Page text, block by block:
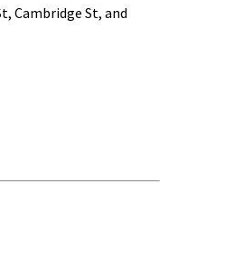
Cambridge St, and